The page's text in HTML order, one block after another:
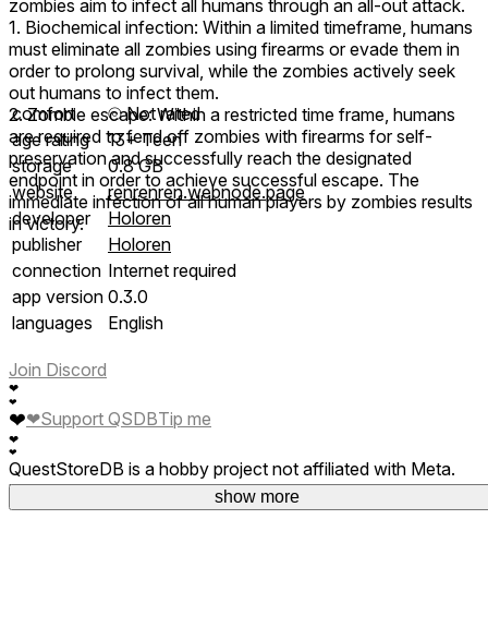
zombies aim to infect all humans through an all-out attack.
1. Biochemical infection: Within a limited timeframe, humans
must eliminate all zombies using firearms or evade them in
order to prolong survival, while the zombies actively seek
out humans to infect them.
2. Zombie escape: Within a restricted time frame, humans
are required to fend off zombies with firearms for self-
preservation and successfully reach the designated
endpoint in order to achieve successful escape. The
immediate infection of all human players by zombies results
in victory.
show more
comfort ⦾Not rated
age rating
13+ Teen
storage
0.8 GB
website
renrenren.webnode.page
developer
Holoren
publisher
Holoren
connection Internet required
app version 0.3.0
languages
English
Join Discord
❤
❤
❤
❤
❤
❤Support QSDBTip me
QuestStoreDB is a hobby project not affiliated with Meta.
Your donations are welcome.